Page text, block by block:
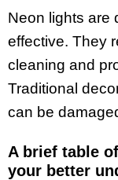
Neon lights are
effective. They
cleaning and
Traditional
can be
A brief table
your better